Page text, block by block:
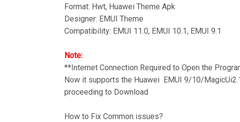
Format: Hwt, Huawei Theme Apk
Designer: EMUI Theme
Compatibility: EMUI 11.0, EMUI 10.1, EMUI 9.1
Note:
**Internet Connection Required to Open the
Now it supports the Huawei EMUI 9/10/
proceeding to Download
How to Fix Common issues?